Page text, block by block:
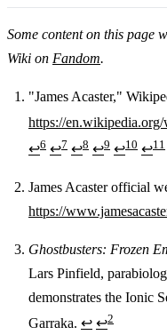
Some content on this page
Wiki on Fandom.
Footnotes
"James Acaster,"
https://
↩6 ↩7 ↩8 ↩9 ↩10 ↩11
James Acaster official
https://
Ghostbusters: Frozen
Lars Pinfield,
demonstrates the Ionic
Garraka. ↩ ↩2